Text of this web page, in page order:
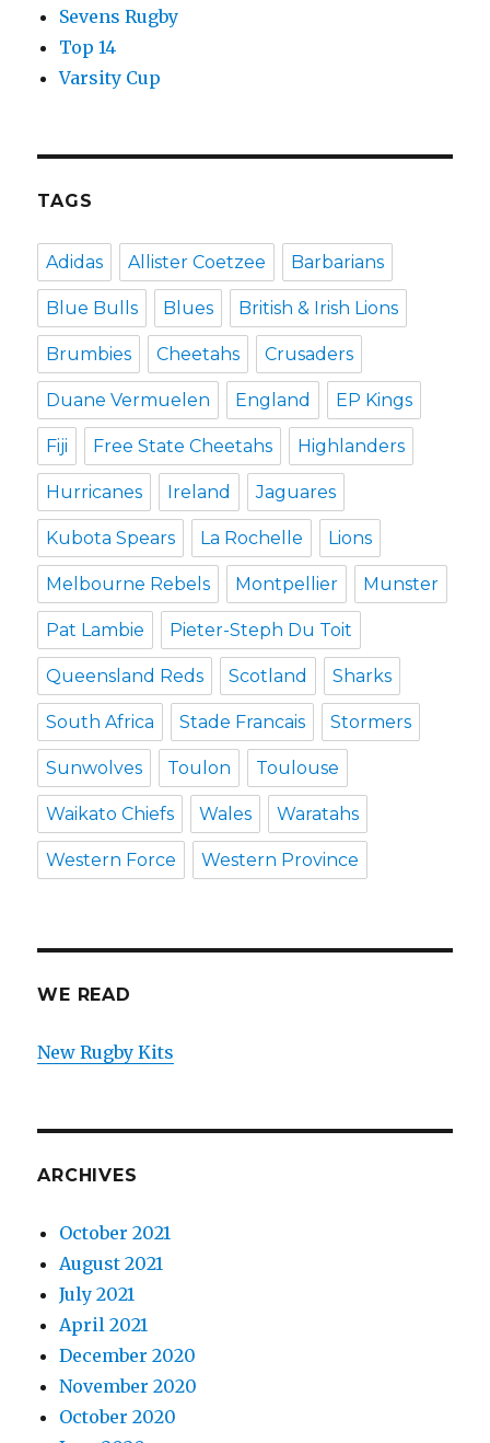
Sevens Rugby
Top 14
Varsity Cup
TAGS
Adidas Allister Coetzee Barbarians
Blue Bulls Blues British & Irish Lions
Brumbies Cheetahs Crusaders
Duane Vermuelen England EP Kings
Fiji Free State Cheetahs Highlanders
Hurricanes Ireland Jaguares
Kubota Spears La Rochelle Lions
Melbourne Rebels Montpellier Munster
Pat Lambie Pieter-Steph Du Toit
Queensland Reds Scotland Sharks
South Africa Stade Francais Stormers
Sunwolves Toulon Toulouse
Waikato Chiefs Wales Waratahs
Western Force Western Province
WE READ
New Rugby Kits
ARCHIVES
October 2021
August 2021
July 2021
April 2021
December 2020
November 2020
October 2020